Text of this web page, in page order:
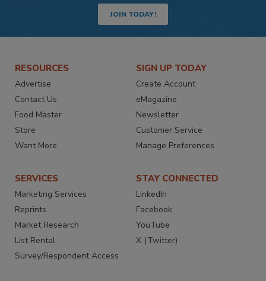
JOIN TODAY!
RESOURCES
Advertise
Contact Us
Food Master
Store
Want More
SIGN UP TODAY
Create Account
eMagazine
Newsletter
Customer Service
Manage Preferences
SERVICES
Marketing Services
Reprints
Market Research
List Rental
Survey/Respondent Access
STAY CONNECTED
LinkedIn
Facebook
YouTube
X (Twitter)